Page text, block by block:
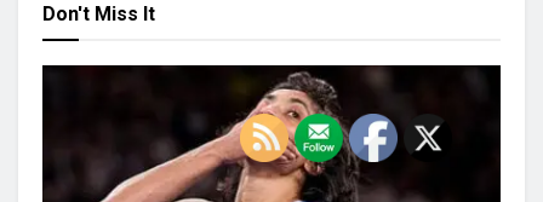
Don't Miss It